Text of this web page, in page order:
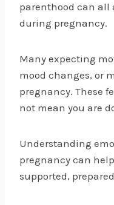
parenthood can all
during pregnancy.
Many expecting
mood changes, or
pregnancy. These
not mean you are
Understanding
pregnancy can
supported,